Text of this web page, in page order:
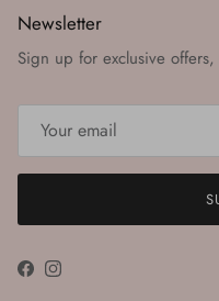
Newsletter
Sign up for exclusive
FacebookInstagram